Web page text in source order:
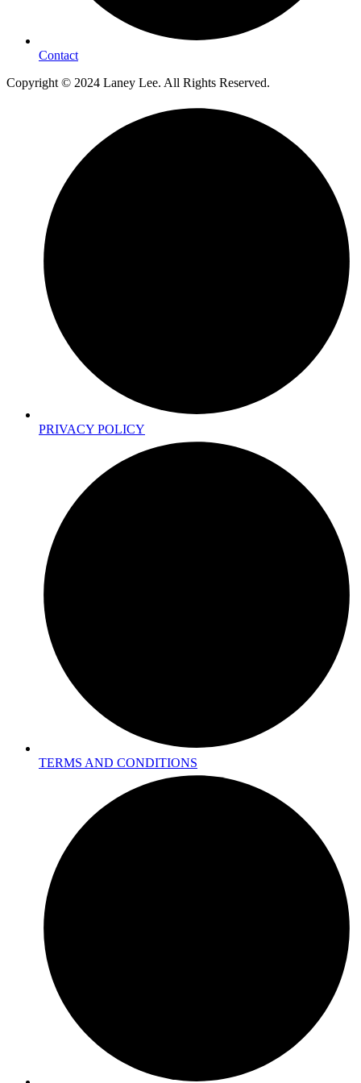
Contact
Copyright © 2024 Laney Lee. All Rights Reserved.
PRIVACY POLICY
TERMS AND CONDITIONS